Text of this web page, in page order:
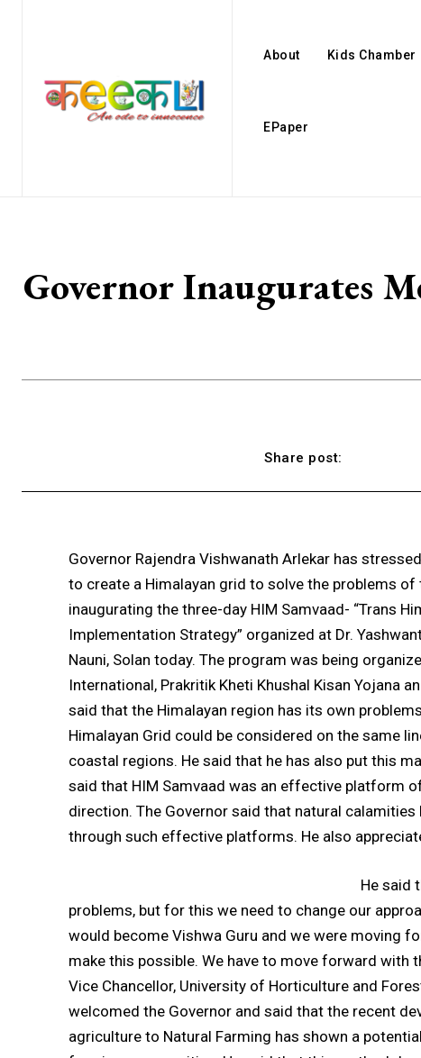
About Kids Chamber
EPaper
Governor Inaugurates
Share post:
Governor Rajendra Vishwanath Arlekar has
to create a Himalayan grid to solve the problems
inaugurating the three-day HIM Samvaad- “Trans
Implementation Strategy” organized at Dr.
Nauni, Solan today. The program was being
International, Prakritik Kheti Khushal Kisan Yojana
said that the Himalayan region has its own
Himalayan Grid could be considered on the same
coastal regions. He said that he has also put this
said that HIM Samvaad was an effective platform
direction. The Governor said that natural
through such effective platforms. He also
He said
problems, but for this we need to change our
would become Vishwa Guru and we were moving
make this possible. We have to move forward with
Vice Chancellor, University of Horticulture and
welcomed the Governor and said that the recent
agriculture to Natural Farming has shown a